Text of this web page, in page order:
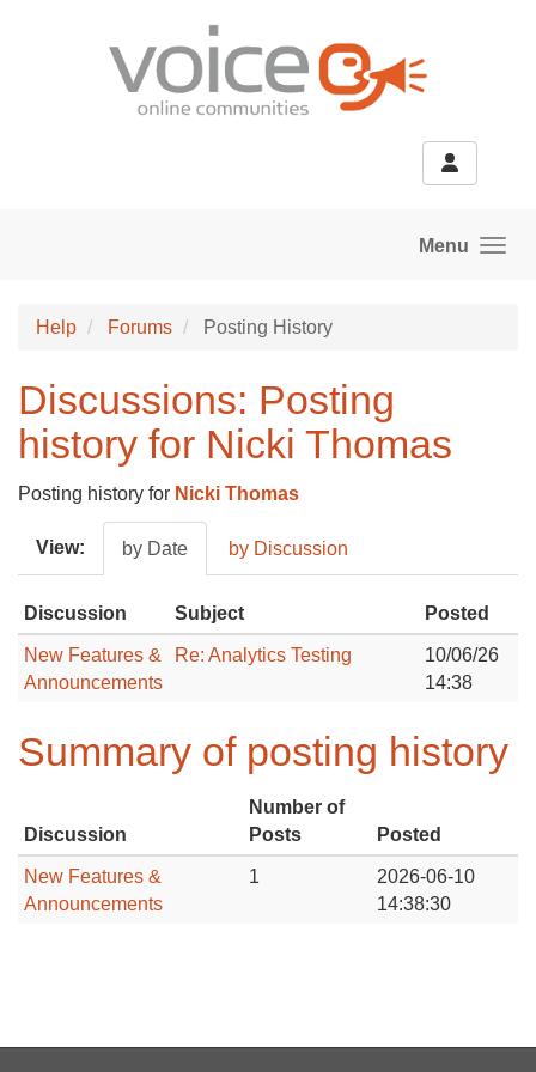
Menu
Help Forums Posting History
Discussions: Posting
history for Nicki Thomas
Posting history for Nicki Thomas
View: by Date by Discussion
Discussion Subject Posted
New Features &
Announcements
Re: Analytics Testing
10/06/26
14:38
Summary of posting history
Discussion
Number of
Posts
Posted
New Features &
Announcements
1
2026-06-10
14:38:30